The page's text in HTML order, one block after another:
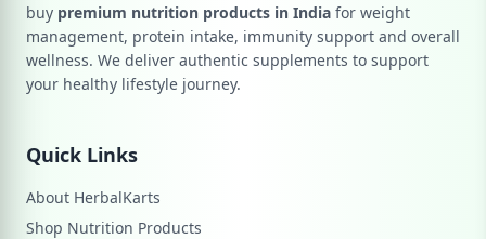
buy premium nutrition products in India for weight
management, protein intake, immunity support and overall
wellness. We deliver authentic supplements to support
your healthy lifestyle journey.
Quick Links
About HerbalKarts
Shop Nutrition Products